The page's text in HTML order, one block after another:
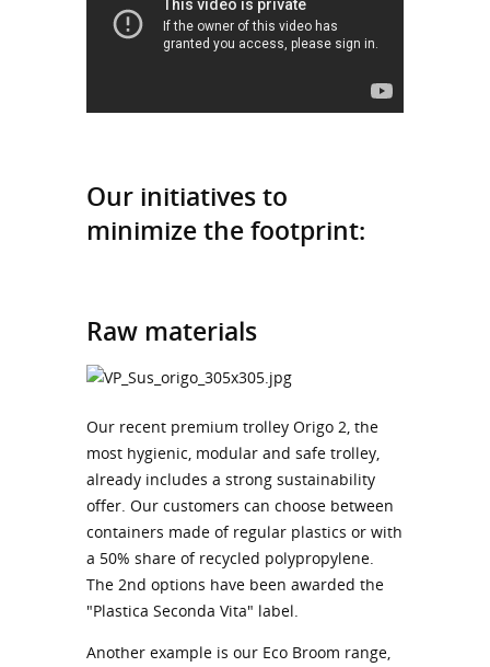
Our initiatives to
minimize the footprint:
Raw materials
Our recent premium trolley Origo 2, the
most hygienic, modular and safe trolley,
already includes a strong sustainability
offer. Our customers can choose between
containers made of regular plastics or with
a 50% share of recycled polypropylene.
The 2nd options have been awarded the
"Plastica Seconda Vita" label.
Another example is our Eco Broom range,